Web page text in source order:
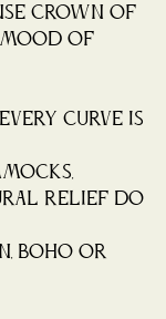
crown of
mood of
curve is
relief do
boho or